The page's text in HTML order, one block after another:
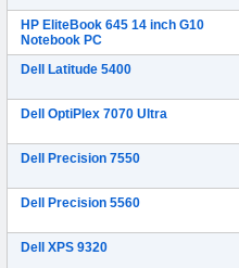
HP EliteBook 645 14 inch G10
Notebook PC
Dell Latitude 5400
Dell OptiPlex 7070 Ultra
Dell Precision 7550
Dell Precision 5560
Dell XPS 9320